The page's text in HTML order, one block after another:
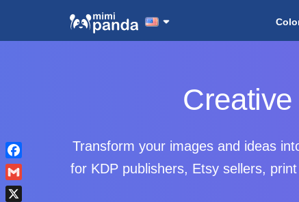
Transform your images and ideas
for KDP publishers, Etsy sellers,
Facebook
Gmail